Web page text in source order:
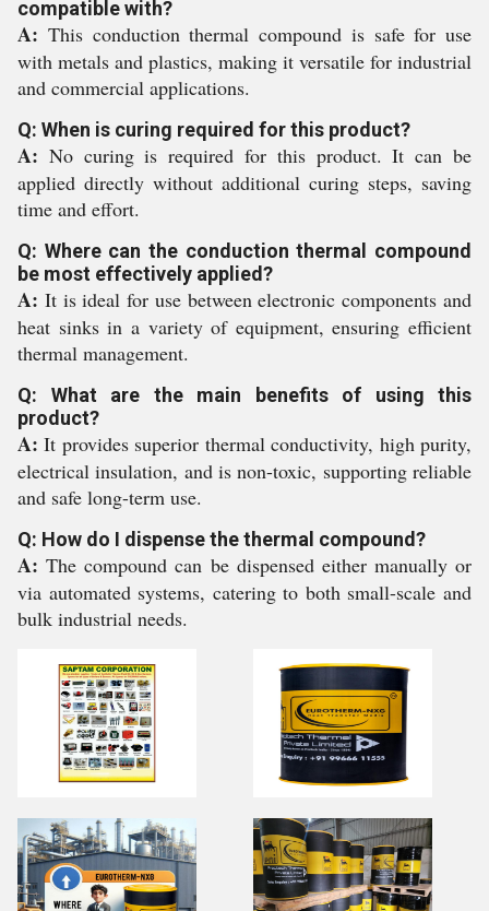
compatible with?
A: This conduction thermal compound is safe for use
with metals and plastics, making it versatile for industrial
and commercial applications.
Q: When is curing required for this product?
A: No curing is required for this product. It can be
applied directly without additional curing steps, saving
time and effort.
Q: Where can the conduction thermal compound
be most effectively applied?
A: It is ideal for use between electronic components and
heat sinks in a variety of equipment, ensuring efficient
thermal management.
Q: What are the main benefits of using this
product?
A: It provides superior thermal conductivity, high purity,
electrical insulation, and is non-toxic, supporting reliable
and safe long-term use.
Q: How do I dispense the thermal compound?
A: The compound can be dispensed either manually or
via automated systems, catering to both small-scale and
bulk industrial needs.